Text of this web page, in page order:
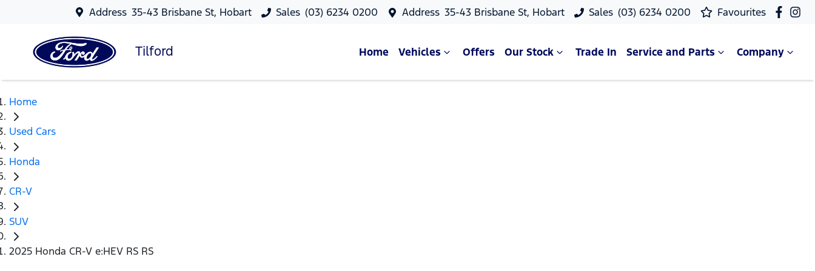
Address 35-43 Brisbane St, Hobart Sales (03) 6234 0200 Address 35-43 Brisbane St, Hobart Sales (03) 6234 0200 Favourites
Tilford Home Vehicles Offers Our Stock Trade In Service and Parts Company
Home
Used Cars
Honda
CR-V
SUV
2025 Honda CR-V e:HEV RS RS